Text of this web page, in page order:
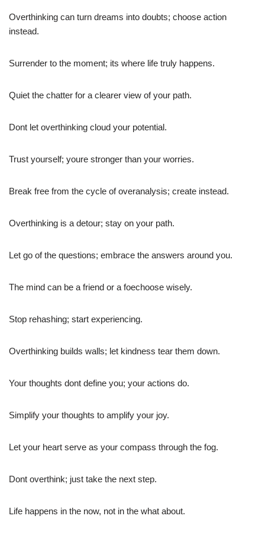
Overthinking can turn dreams into doubts; choose action
instead.
Surrender to the moment; its where life truly happens.
Quiet the chatter for a clearer view of your path.
Dont let overthinking cloud your potential.
Trust yourself; youre stronger than your worries.
Break free from the cycle of overanalysis; create instead.
Overthinking is a detour; stay on your path.
Let go of the questions; embrace the answers around you.
The mind can be a friend or a foechoose wisely.
Stop rehashing; start experiencing.
Overthinking builds walls; let kindness tear them down.
Your thoughts dont define you; your actions do.
Simplify your thoughts to amplify your joy.
Let your heart serve as your compass through the fog.
Dont overthink; just take the next step.
Life happens in the now, not in the what about.